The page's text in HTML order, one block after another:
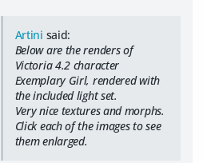
Artini said:
Below are the renders of
Victoria 4.2 character
Exemplary Girl, rendered with
the included light set.
Very nice textures and morphs.
Click each of the images to see
them enlarged.